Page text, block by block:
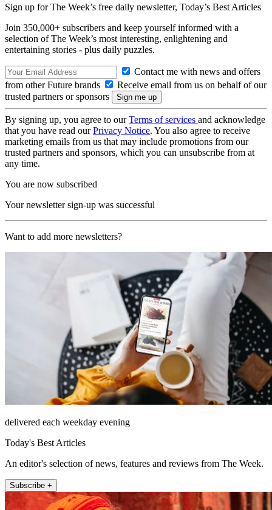
Sign up for The Week’s free daily newsletter, Today’s Best Articles
Join 350,000+ subscribers and keep yourself informed with a
selection of The Week’s most interesting, enlightening and
entertaining stories - plus daily puzzles.
Contact me with news and offers
from other Future brands
Receive email from us on behalf of our
trusted partners or sponsors
By signing up, you agree to ourTerms of services and acknowledge
that you have read ourPrivacy Notice. You also agree to receive
marketing emails from us that may include promotions from our
trusted partners and sponsors, which you can unsubscribe from at
any time.
You are now subscribed
Your newsletter sign-up was successful
Want to add more newsletters?
delivered each weekday evening
Today's Best Articles
An editor's selection of news, features and reviews from The Week.
Subscribe +